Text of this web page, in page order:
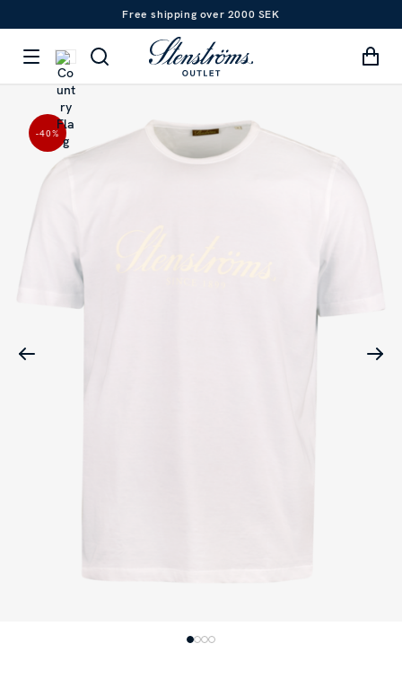
Free shipping over 2000 SEK
-40%